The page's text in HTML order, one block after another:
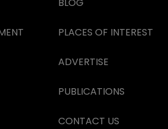
BLOG
PLACES OF INTEREST
ADVERTISE
PUBLICATIONS
CONTACT US